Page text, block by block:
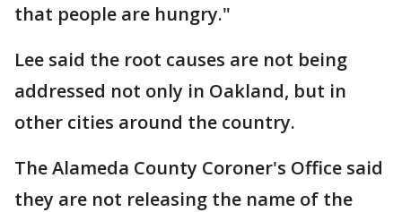
that people are hungry."
Lee said the root causes are not being
addressed not only in Oakland, but in
other cities around the country.
The Alameda County Coroner's Office said
they are not releasing the name of the